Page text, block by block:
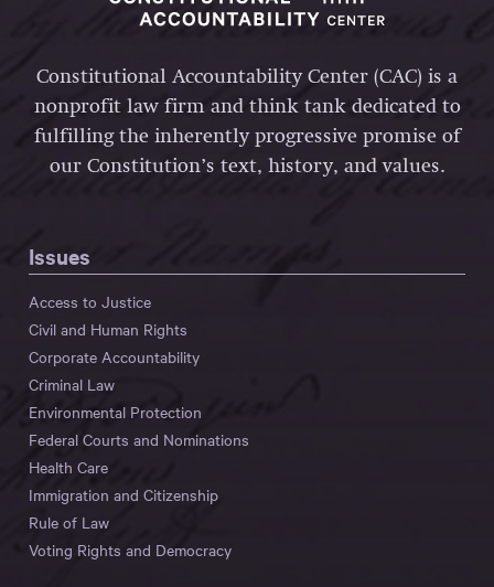
Constitutional Accountability Center (CAC) is a
nonprofit law firm and think tank dedicated to
fulfilling the inherently progressive promise of
our Constitution’s text, history, and values.
Issues
Access to Justice
Civil and Human Rights
Corporate Accountability
Criminal Law
Environmental Protection
Federal Courts and Nominations
Health Care
Immigration and Citizenship
Rule of Law
Voting Rights and Democracy